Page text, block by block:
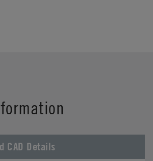
CAD Details